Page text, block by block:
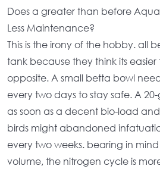
Does a greater than before
Less Maintenance?
This is the irony of the hobby. all
tank because they think its easier
opposite. A small betta bowl
every two days to stay safe. A
as soon as a decent bio-load
birds might abandoned
every two weeks. bearing in
volume, the nitrogen cycleis